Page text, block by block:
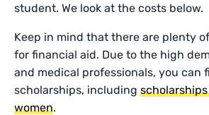
student. We look at the costs below.
Keep in mind that there are plenty
for financial aid. Due to the high
and medical professionals, you can
scholarships, including
women.